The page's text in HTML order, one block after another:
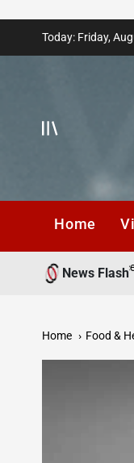
Today: Friday,
Home
News Flash
in gioco recensioni
Home Food &